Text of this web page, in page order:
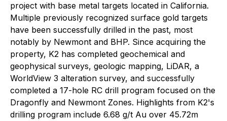
project with base metal targets located in California.
Multiple previously recognized surface gold targets
have been successfully drilled in the past, most
notably by Newmont and BHP. Since acquiring the
property, K2 has completed geochemical and
geophysical surveys, geologic mapping, LiDAR, a
WorldView 3 alteration survey, and successfully
completed a 17-hole RC drill program focused on the
Dragonfly and Newmont Zones. Highlights from K2's
drilling program include 6.68 g/t Au over 45.72m